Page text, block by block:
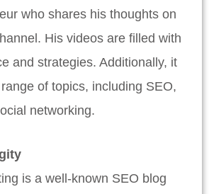
who shares his thoughts on
His videos are filled with
and strategies. Additionally, it
of topics, including SEO,
networking.
is a well-known SEO blog